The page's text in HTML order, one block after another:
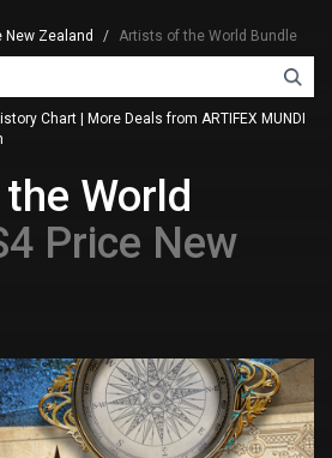
New Zealand Artists of the World Bundle
Chart
More Deals from ARTIFEX MUNDI
World
Price New